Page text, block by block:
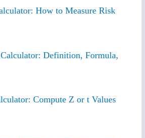
How to Measure Risk
Definition, Formula,
Compute Z or t Values